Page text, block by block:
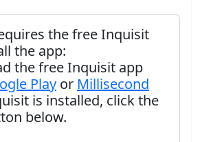
the free Inquisit
the app:
the free Inquisit app
Play or Millisecond
is installed, click the
below.